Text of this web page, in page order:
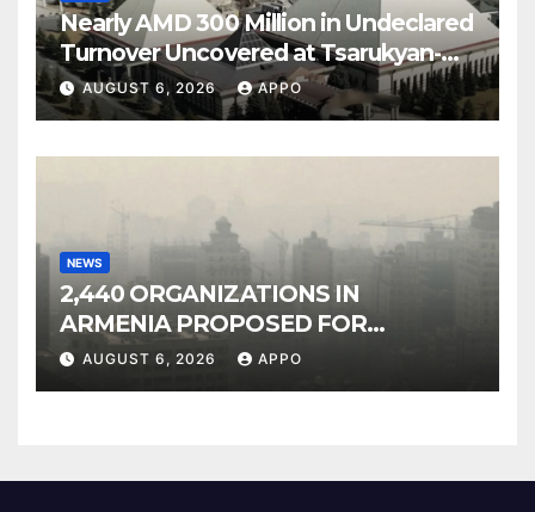
Nearly AMD 300 Million in Undeclared
Turnover Uncovered at Tsarukyan-
Owned Entertainment Center
AUGUST 6, 2026 APPO
NEWS
2,440 ORGANIZATIONS IN
ARMENIA PROPOSED FOR
INCLUSION IN LIST OF AIR
AUGUST 6, 2026 APPO